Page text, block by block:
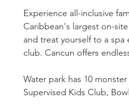
Experience all-inclusive
Caribbean's largest on-
and treat yourself to a
club. Cancun offers
Water park has 10
Supervised Kids Club,